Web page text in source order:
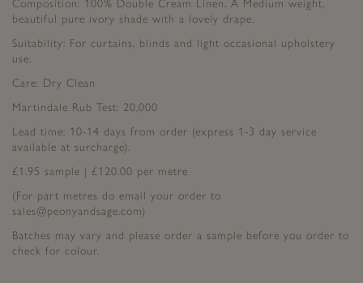
Composition: 100% Double Cream Linen. A Medium weight,
beautiful pure ivory shade with a lovely drape.
Suitability: For curtains, blinds and light occasional upholstery
use.
Care: Dry Clean
Martindale Rub Test: 20,000
Lead time: 10-14 days from order (express 1-3 day service
available at surcharge).
£1.95 sample | £120.00 per metre
(For part metres do email your order to
sales@peonyandsage.com)
Batches may vary and please order a sample before you order to
check for colour.